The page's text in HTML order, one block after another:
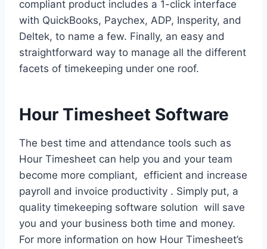
compliant product includes a 1-click interface
with QuickBooks, Paychex, ADP, Insperity, and
Deltek, to name a few. Finally, an easy and
straightforward way to manage all the different
facets of timekeeping under one roof.
Hour Timesheet Software
The best time and attendance tools such as
Hour Timesheet can help you and your team
become more compliant, efficient and increase
payroll and invoice productivity . Simply put, a
quality timekeeping software solution will save
you and your business both time and money.
For more information on how Hour Timesheet’s